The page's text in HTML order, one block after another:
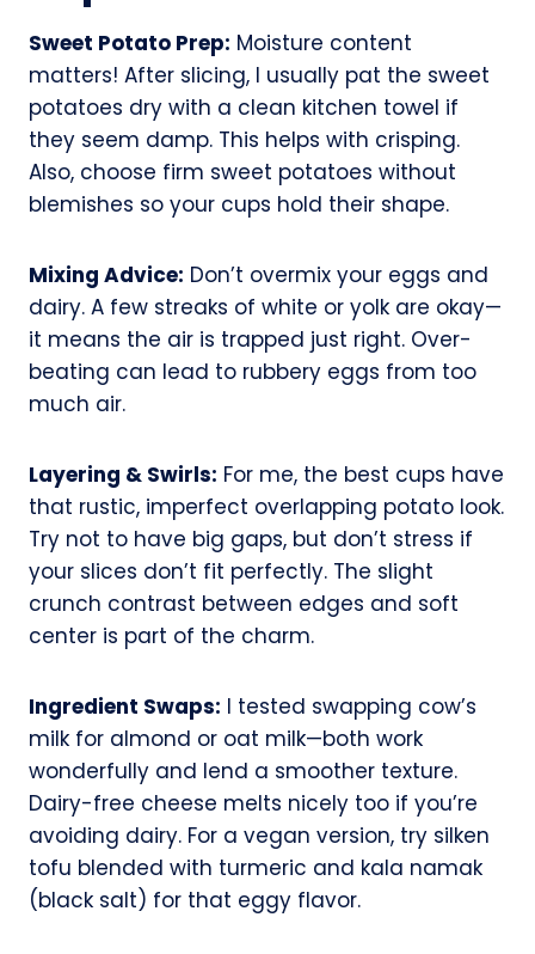
Sweet Potato Prep: Moisture content
matters! After slicing, I usually pat the sweet
potatoes dry with a clean kitchen towel if
they seem damp. This helps with crisping.
Also, choose firm sweet potatoes without
blemishes so your cups hold their shape.
Mixing Advice: Don’t overmix your eggs and
dairy. A few streaks of white or yolk are okay—
it means the air is trapped just right. Over-
beating can lead to rubbery eggs from too
much air.
Layering & Swirls: For me, the best cups have
that rustic, imperfect overlapping potato look.
Try not to have big gaps, but don’t stress if
your slices don’t fit perfectly. The slight
crunch contrast between edges and soft
center is part of the charm.
Ingredient Swaps: I tested swapping cow’s
milk for almond or oat milk—both work
wonderfully and lend a smoother texture.
Dairy-free cheese melts nicely too if you’re
avoiding dairy. For a vegan version, try silken
tofu blended with turmeric and kala namak
(black salt) for that eggy flavor.